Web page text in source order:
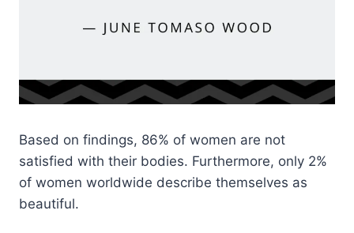
Based on findings, 86% of women are not
satisfied with their bodies. Furthermore, only 2%
of women worldwide describe themselves as
beautiful.